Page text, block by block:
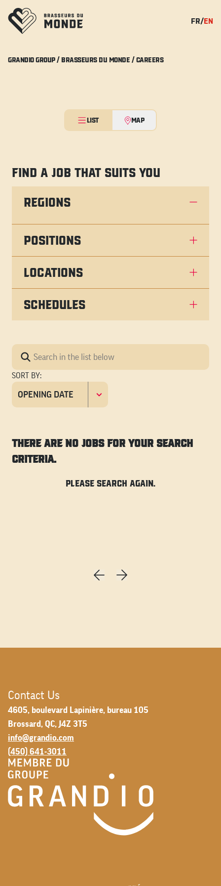
FR/EN
GRANDIO GROUP /BRASSEURS DU MONDE /CAREERS
LIST MAP
FIND A JOB THAT SUITS YOU
REGIONS
POSITIONS
LOCATIONS
SCHEDULES
SORT BY:
There are no jobs for your search
criteria.
Please search again.
Contact Us
4605, boulevard Lapinière, bureau 105
Brossard, QC, J4Z 3T5
info@grandio.com
(450) 641-3011